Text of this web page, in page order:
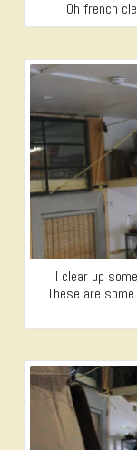
Oh french
I clear up
These are